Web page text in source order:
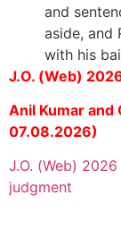
and
aside, and
with his
J.O. (Web)
Anil Kumar and
07.08.2026)
J.O. (Web)
judgment